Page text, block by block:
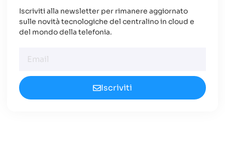
Iscriviti alla newsletter per rimanere aggiornato
sulle novità tecnologiche del centralino in cloud e
del mondo della telefonia.
Iscriviti